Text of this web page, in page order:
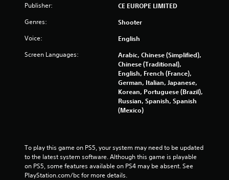
Publisher: CE EUROPE LIMITED
Genres: Shooter
Voice: English
Screen Languages:
Arabic, Chinese (Simplified),
Chinese (Traditional),
English, French (France),
German, Italian, Japanese,
Korean, Portuguese (Brazil),
Russian, Spanish, Spanish
(Mexico)
To play this game on PS5, your system may need to be updated
to the latest system software. Although this game is playable
on PS5, some features available on PS4 may be absent. See
PlayStation.com/bc for more details.